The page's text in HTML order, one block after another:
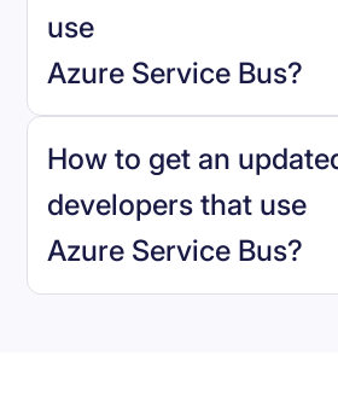
use
Azure Service Bus?
How to get an
developers that use
Azure Service Bus?